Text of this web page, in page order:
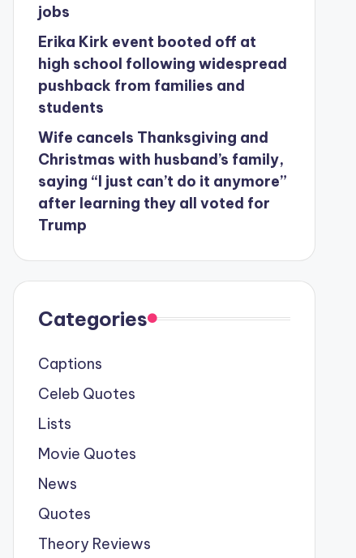
jobs
Erika Kirk event booted off at
high school following widespread
pushback from families and
students
Wife cancels Thanksgiving and
Christmas with husband’s family,
saying “I just can’t do it anymore”
after learning they all voted for
Trump
Categories
Captions
Celeb Quotes
Lists
Movie Quotes
News
Quotes
Theory Reviews